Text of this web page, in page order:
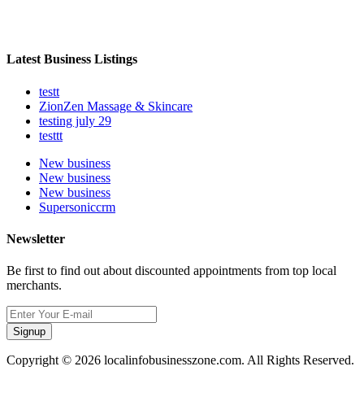
Latest Business Listings
testt
ZionZen Massage & Skincare
testing july 29
testtt
New business
New business
New business
Supersoniccrm
Newsletter
Be first to find out about discounted appointments from top local
merchants.
Signup
Copyright © 2026 localinfobusinesszone.com. All Rights Reserved.